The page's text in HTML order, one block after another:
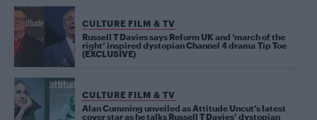
CULTURE FILM & TV
Russell T Davies says Reform UK and ‘march of the
right’ inspired dystopian Channel 4 drama Tip Toe
(EXCLUSIVE)
CULTURE FILM & TV
Alan Cumming unveiled as Attitude Uncut’s latest
cover star as he talks Russell T Davies’ dystopian